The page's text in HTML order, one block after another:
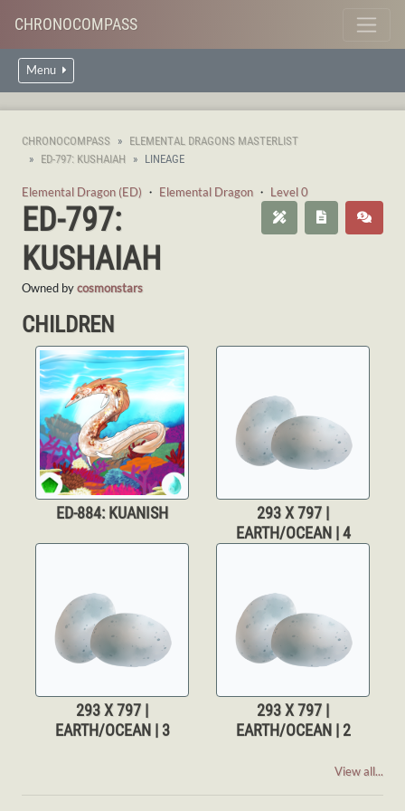
CHRONOCOMPASS
Menu
CHRONOCOMPASS
ELEMENTAL DRAGONS MASTERLIST
ED-797: KUSHAIAH
LINEAGE
Elemental Dragon (ED) ・ Elemental Dragon ・ Level 0
ED-797:
KUSHAIAH
Owned bycosmonstars
CHILDREN
ED-884: KUANISH
293 X 797 |
EARTH/OCEAN | 4
293 X 797 |
EARTH/OCEAN | 3
293 X 797 |
EARTH/OCEAN | 2
View all...